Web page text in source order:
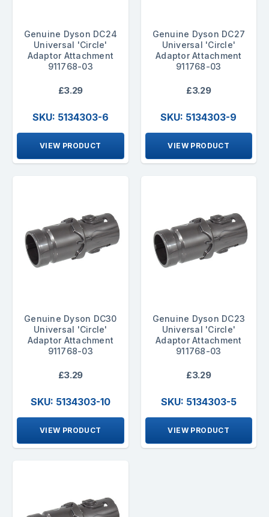
Genuine Dyson DC24
Universal 'Circle'
Adaptor Attachment
911768-03
£3.29
SKU: 5134303-6
VIEW PRODUCT
Genuine Dyson DC27
Universal 'Circle'
Adaptor Attachment
911768-03
£3.29
SKU: 5134303-9
VIEW PRODUCT
Genuine Dyson DC30
Universal 'Circle'
Adaptor Attachment
911768-03
£3.29
SKU: 5134303-10
VIEW PRODUCT
Genuine Dyson DC23
Universal 'Circle'
Adaptor Attachment
911768-03
£3.29
SKU: 5134303-5
VIEW PRODUCT